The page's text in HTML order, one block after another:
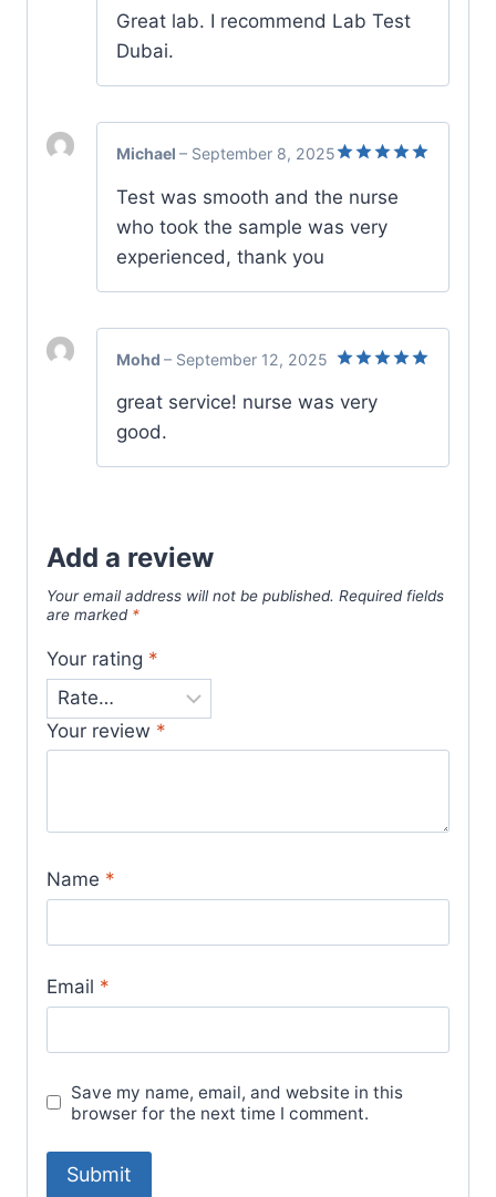
Great lab. I recommend Lab Test
Dubai.
out of 5
Michael – September 8, 2025
Test was smooth and the nurse
who took the sample was very
experienced, thank you
out of 5
Mohd – September 12, 2025
great service! nurse was very
good.
Add a review
Your email address will not be published. Required fields
are marked *
Your rating *
Your review *
Name *
Email *
Save my name, email, and website in this
browser for the next time I comment.